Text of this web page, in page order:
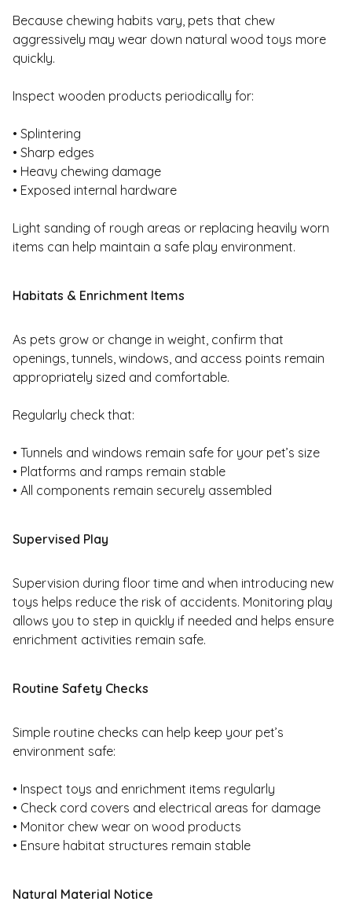
Because chewing habits vary, pets that chew
aggressively may wear down natural wood toys more
quickly.
Inspect wooden products periodically for:
• Splintering
• Sharp edges
• Heavy chewing damage
• Exposed internal hardware
Light sanding of rough areas or replacing heavily worn
items can help maintain a safe play environment.
Habitats & Enrichment Items
As pets grow or change in weight, confirm that
openings, tunnels, windows, and access points remain
appropriately sized and comfortable.
Regularly check that:
• Tunnels and windows remain safe for your pet’s size
• Platforms and ramps remain stable
• All components remain securely assembled
Supervised Play
Supervision during floor time and when introducing new
toys helps reduce the risk of accidents. Monitoring play
allows you to step in quickly if needed and helps ensure
enrichment activities remain safe.
Routine Safety Checks
Simple routine checks can help keep your pet’s
environment safe:
• Inspect toys and enrichment items regularly
• Check cord covers and electrical areas for damage
• Monitor chew wear on wood products
• Ensure habitat structures remain stable
Natural Material Notice